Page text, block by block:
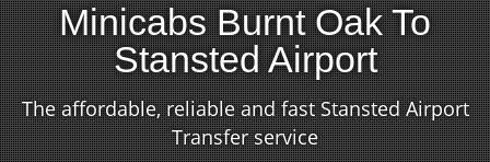
Minicabs Burnt Oak To
Stansted Airport
The affordable, reliable and fast Stansted Airport
Transfer service